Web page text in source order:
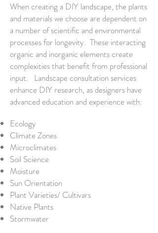
When creating a DIY landscape, the plants
and materials we choose are dependent on
a number of scientific and environmental
processes for longevity. These interacting
organic and inorganic elements create
complexities that benefit from professional
input. Landscape consultation services
enhance DIY research, as designers have
advanced education and experience with:
Ecology
Climate Zones
Microclimates
Soil Science
Moisture
Sun Orientation
Plant Varieties/ Cultivars
Native Plants
Stormwater